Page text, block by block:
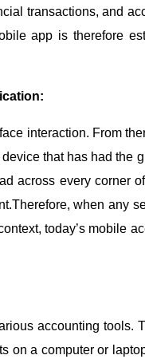
transactions, and
app is therefore
interaction. From
that has had the
across every corner
when any
today’s mobile
accounting tools.
on a computer or